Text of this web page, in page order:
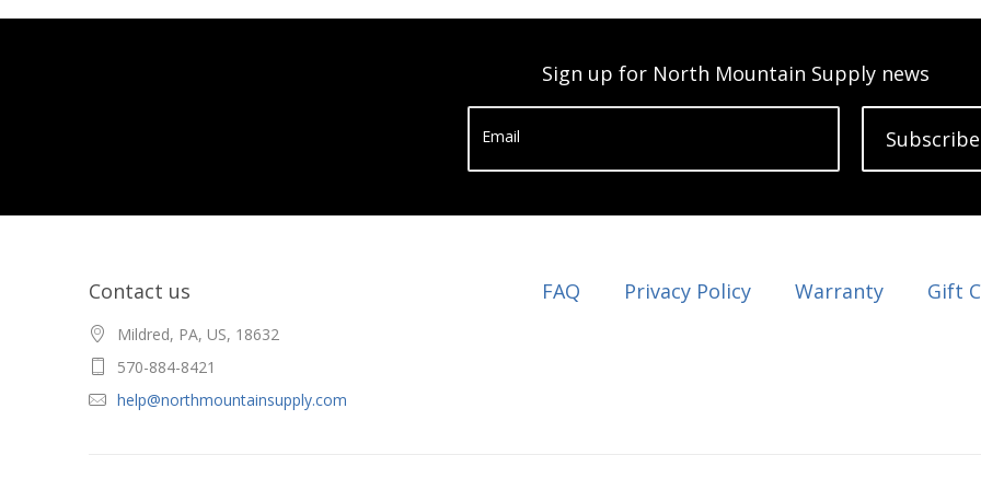
Sign up for North Mountain Supply news
Email Subscribe
Contact us
Mildred, PA, US, 18632
570-884-8421
help@northmountainsupply.com
FAQ Privacy Policy Warranty Gift